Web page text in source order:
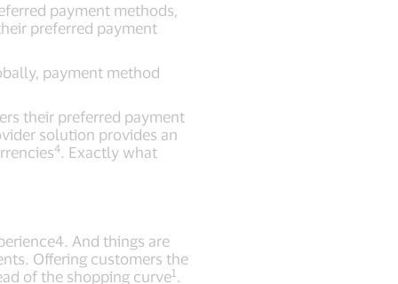
payment methods,
preferred payment
payment method
their preferred payment
solution provides an
4. Exactly what
And things are
Offering customers the
of the shopping curve1 .